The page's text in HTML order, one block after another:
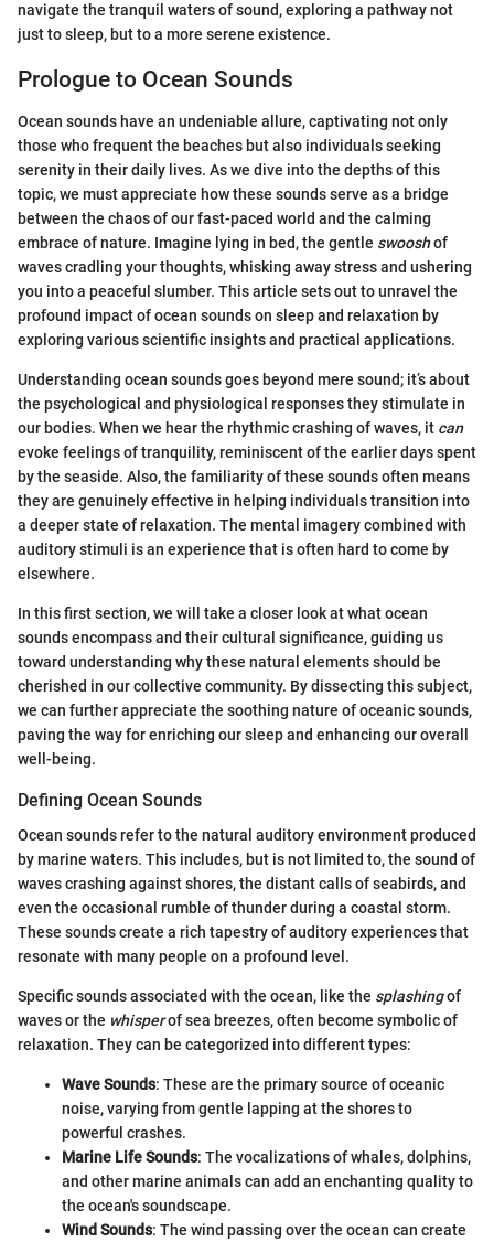
navigate the tranquil waters of sound, exploring a pathway not
just to sleep, but to a more serene existence.
Prologue to Ocean Sounds
Ocean sounds have an undeniable allure, captivating not only
those who frequent the beaches but also individuals seeking
serenity in their daily lives. As we dive into the depths of this
topic, we must appreciate how these sounds serve as a bridge
between the chaos of our fast-paced world and the calming
embrace of nature. Imagine lying in bed, the gentle swooshof
waves cradling your thoughts, whisking away stress and ushering
you into a peaceful slumber. This article sets out to unravel the
profound impact of ocean sounds on sleep and relaxation by
exploring various scientific insights and practical applications.
Understanding ocean sounds goes beyond mere sound; it’s about
the psychological and physiological responses they stimulate in
our bodies. When we hear the rhythmic crashing of waves, it can
evoke feelings of tranquility, reminiscent of the earlier days spent
by the seaside. Also, the familiarity of these sounds often means
they are genuinely effective in helping individuals transition into
a deeper state of relaxation. The mental imagery combined with
auditory stimuli is an experience that is often hard to come by
elsewhere.
In this first section, we will take a closer look at what ocean
sounds encompass and their cultural significance, guiding us
toward understanding why these natural elements should be
cherished in our collective community. By dissecting this subject,
we can further appreciate the soothing nature of oceanic sounds,
paving the way for enriching our sleep and enhancing our overall
well-being.
Defining Ocean Sounds
Ocean sounds refer to the natural auditory environment produced
by marine waters. This includes, but is not limited to, the sound of
waves crashing against shores, the distant calls of seabirds, and
even the occasional rumble of thunder during a coastal storm.
These sounds create a rich tapestry of auditory experiences that
resonate with many people on a profound level.
Specific sounds associated with the ocean, like the splashingof
waves or the whisperof sea breezes, often become symbolic of
relaxation. They can be categorized into different types:
Wave Sounds: These are the primary source of oceanic
noise, varying from gentle lapping at the shores to
powerful crashes.
Marine Life Sounds: The vocalizations of whales, dolphins,
and other marine animals can add an enchanting quality to
the ocean's soundscape.
Wind Sounds: The wind passing over the ocean can create